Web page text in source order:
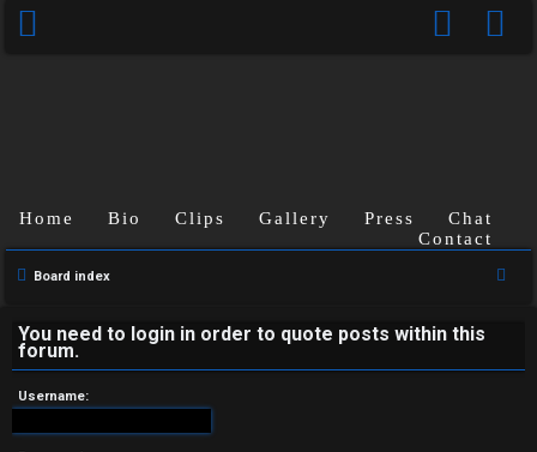
U
a
n
s
Home Bio Clips Gallery Press
Chat
Contact
Board index
You need to login in order to quote posts within this
forum.
Username: